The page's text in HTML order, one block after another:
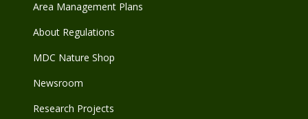
Area Management Plans
About Regulations
MDC Nature Shop
Newsroom
Research Projects